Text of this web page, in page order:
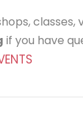
if you have